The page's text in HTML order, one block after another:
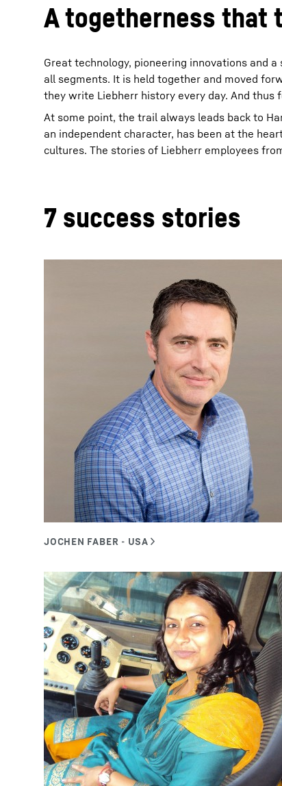
A togetherness that
Great technology, pioneering innovations and
all segments. It is held together and moved
they write Liebherr history every day. And thus
At some point, the trail always leads back to
an independent character, has been at the
cultures. The stories of Liebherr employees
7 success stories